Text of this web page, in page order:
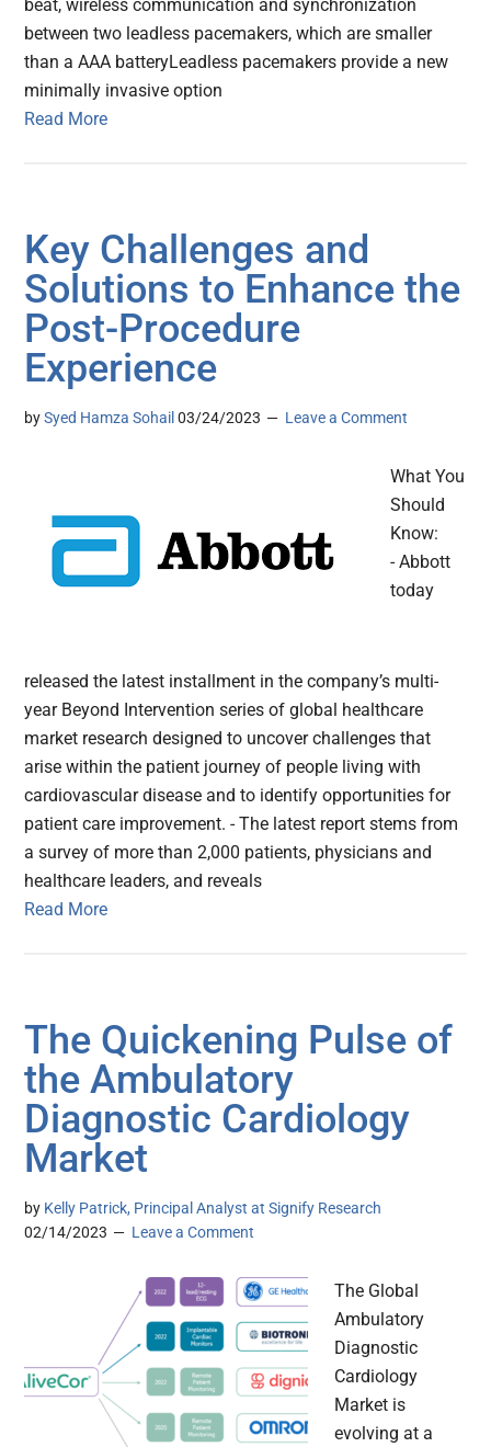
beat, wireless communication and synchronization
between two leadless pacemakers, which are smaller
than a AAA batteryLeadless pacemakers provide a new
minimally invasive option
Read More
Key Challenges and
Solutions to Enhance the
Post-Procedure
Experience
bySyed Hamza Sohail 03/24/2023 Leave a Comment
What You
Should
Know:
- Abbott
today
released the latest installment in the company’s multi-
year Beyond Intervention series of global healthcare
market research designed to uncover challenges that
arise within the patient journey of people living with
cardiovascular disease and to identify opportunities for
patient care improvement. - The latest report stems from
a survey of more than 2,000 patients, physicians and
healthcare leaders, and reveals
Read More
The Quickening Pulse of
the Ambulatory
Diagnostic Cardiology
Market
by Kelly Patrick, Principal Analyst at Signify Research
02/14/2023
Leave a Comment
The Global
Ambulatory
Diagnostic
Cardiology
Market is
evolving at a